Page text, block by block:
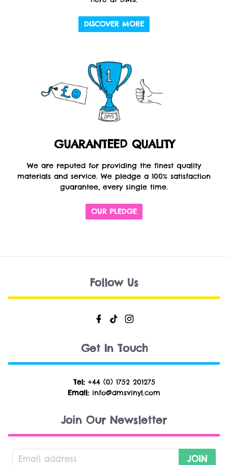
DISCOVER MORE
GUARANTEED QUALITY
We are reputed for providing the finest quality
materials and service. We pledge a 100% satisfaction
guarantee, every single time.
OUR PLEDGE
Follow Us
Get In Touch
Tel: +44 (0) 1752 201275
Email: info@dmsvinyl.com
Join Our Newsletter
JOIN